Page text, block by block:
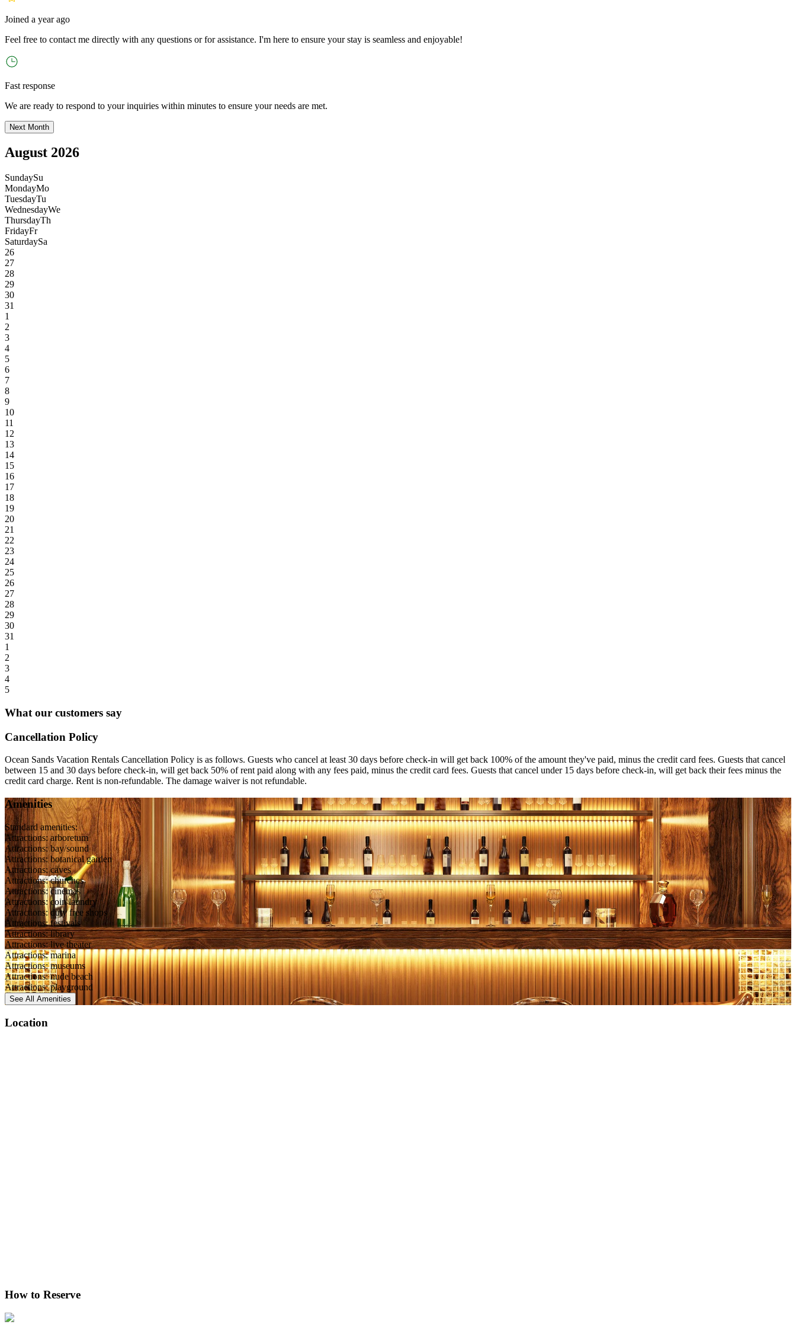
Joined a year ago
Feel free to contact me directly with any questions or for assistance. I'm here to ensure your stay is seamless and enjoyable!
Fast response
We are ready to respond to your inquiries within minutes to ensure your needs are met.
Next Month
August 2026
SundaySu
MondayMo
TuesdayTu
WednesdayWe
ThursdayTh
FridayFr
SaturdaySa
26
27
28
29
30
31
1
2
3
4
5
6
7
8
9
10
11
12
13
14
15
16
17
18
19
20
21
22
23
24
25
26
27
28
29
30
31
1
2
3
4
5
What our customers say
Cancellation Policy
Ocean Sands Vacation Rentals Cancellation Policy is as follows. Guests who cancel at least 30 days before check-in will get back 100% of the amount they've paid, minus the credit card fees. Guests that cancel
between 15 and 30 days before check-in, will get back 50% of rent paid along with any fees paid, minus the credit card fees. Guests that cancel under 15 days before check-in, will get back their fees minus the
credit card charge. Rent is non-refundable. The damage waiver is not refundable.
Amenities
Standard amenities:
Attractions: arboretum
Attractions: bay/sound
Attractions: botanical garden
Attractions: caves
Attractions: churches
Attractions: cinemas
Attractions: coin laundry
Attractions: duty free shops
Attractions: festivals
Attractions: library
Attractions: live theater
Attractions: marina
Attractions: museums
Attractions: nude beach
Attractions: playground
See All Amenities
Location
How to Reserve